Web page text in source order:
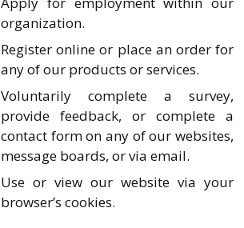
organization.
Register online or place an order for
any of our products or services.
Voluntarily complete a survey,
provide feedback, or complete a
contact form on any of our websites,
message boards, or via email.
Use or view our website via your
browser’s cookies.